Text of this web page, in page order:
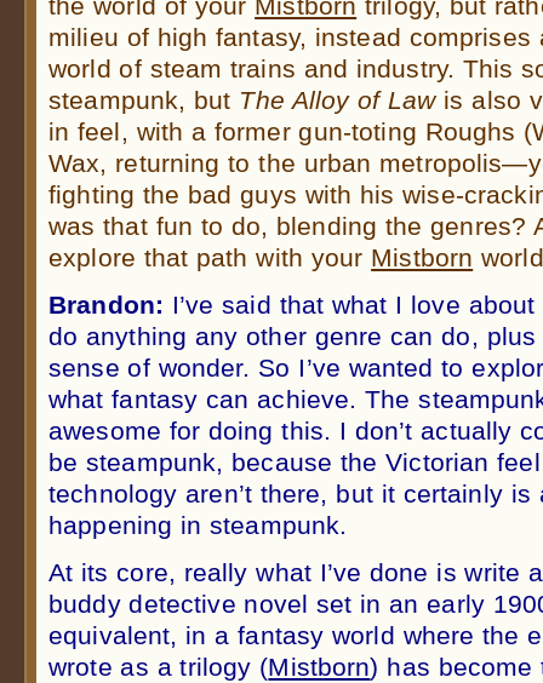
milieu of high fantasy, instead comprises
world of steam trains and industry. This
steampunk, but The Alloy of Lawis also
in feel, with a former gun-toting Roughs
Wax, returning to the urban
fighting the bad guys with his wise-
was that fun to do, blending the genres?
explore that path with your Mistborn
Brandon: I’ve said that what I love
do anything any other genre can do,
sense of wonder. So I’ve wanted to
what fantasy can achieve. The
awesome for doing this. I don’t actually
be steampunk, because the Victorian
technology aren’t there, but it certainly
happening in steampunk.
At its core, really what I’ve done is write
buddy detective novel set in an early
equivalent, in a fantasy world where the
wrote as a trilogy (Mistborn) has become